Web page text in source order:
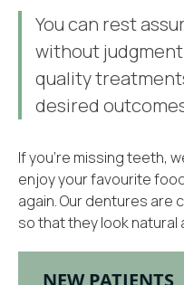
You can rest
without
quality
desired
If you’re missing teeth,
enjoy your favourite
again. Our dentures are
so that they look natural
NEW PATIENTS